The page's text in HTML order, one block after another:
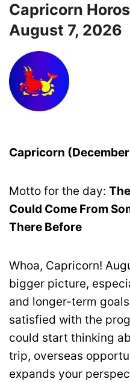
Capricorn
August 7, 2026
Capricorn
Motto for the day:
Could Come From
There Before
Whoa, Capricorn!
bigger picture,
and longer-term
satisfied with the
could start thinking
trip, overseas
expands your